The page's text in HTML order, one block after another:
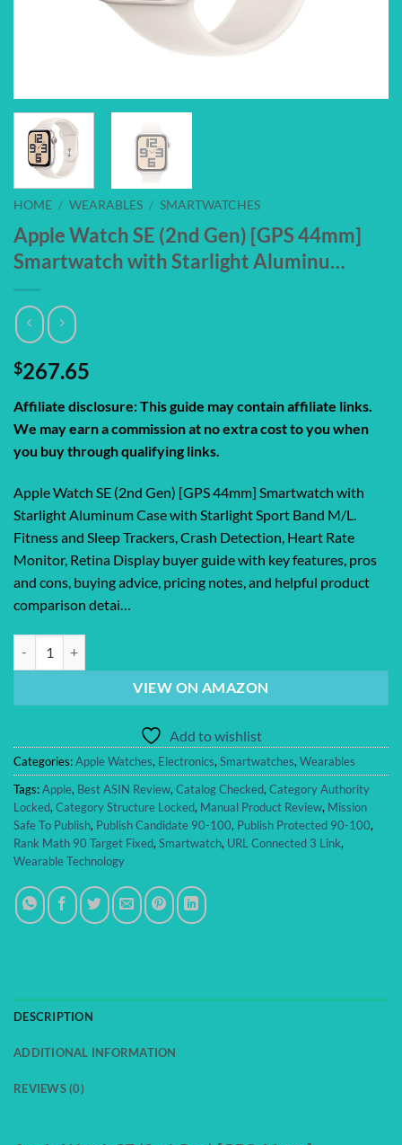
HOME / WEARABLES / SMARTWATCHES
Apple Watch SE (2nd Gen) [GPS 44mm]
Smartwatch with Starlight Aluminu…
$267.65
Affiliate disclosure: This guide may contain affiliate links.
We may earn a commission at no extra cost to you when
you buy through qualifying links.
Apple Watch SE (2nd Gen) [GPS 44mm] Smartwatch with
Starlight Aluminum Case with Starlight Sport Band M/L.
Fitness and Sleep Trackers, Crash Detection, Heart Rate
Monitor, Retina Display buyer guide with key features, pros
and cons, buying advice, pricing notes, and helpful product
comparison detai…
VIEW ON AMAZON
Add to wishlist
Categories:Apple Watches, Electronics, Smartwatches, Wearables
Tags:Apple, Best ASIN Review, Catalog Checked, Category Authority
Locked, Category Structure Locked, Manual Product Review, Mission
Safe To Publish, Publish Candidate 90-100, Publish Protected 90-100,
Rank Math 90 Target Fixed, Smartwatch, URL Connected 3 Link,
Wearable Technology
DESCRIPTION
ADDITIONAL INFORMATION
REVIEWS (0)